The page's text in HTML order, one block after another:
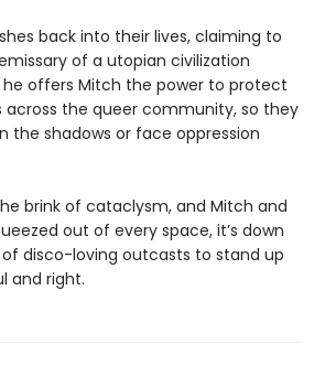
back into their lives, claiming to
of a utopian civilization
he offers Mitch the power to protect
across the queer community, so they
the shadows or face oppression
brink of cataclysm, and Mitch and
out of every space, it’s down
disco-loving outcasts to stand up
and right.